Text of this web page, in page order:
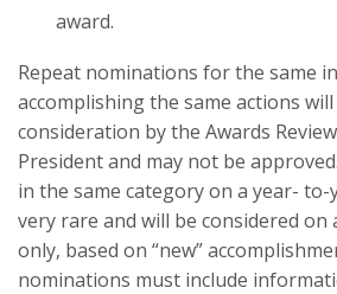
award.
Repeat nominations for the same
accomplishing the same actions
consideration by the Awards
President and may not be
in the same category on a year- to-
very rare and will be considered on
only, based on “new”
nominations must include